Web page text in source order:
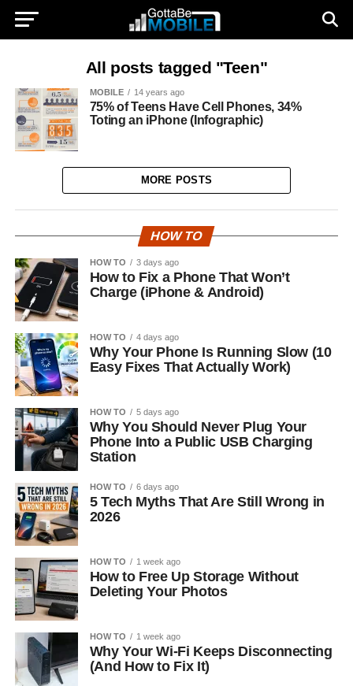
All posts tagged "Teen"
MOBILE 14 years ago
75% of Teens Have Cell Phones, 34%
Toting an iPhone (Infographic)
MORE POSTS
HOW TO
HOW TO 3 days ago
How to Fix a Phone That Won’t
Charge (iPhone & Android)
HOW TO 4 days ago
Why Your Phone Is Running Slow (10
Easy Fixes That Actually Work)
HOW TO 5 days ago
Why You Should Never Plug Your
Phone Into a Public USB Charging
Station
HOW TO 6 days ago
5 Tech Myths That Are Still Wrong in
2026
HOW TO 1 week ago
How to Free Up Storage Without
Deleting Your Photos
HOW TO 1 week ago
Why Your Wi-Fi Keeps Disconnecting
(And How to Fix It)